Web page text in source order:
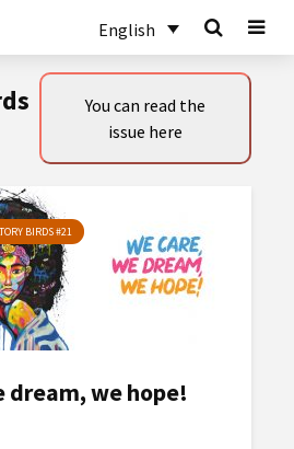
English
You can read the
issue here
BIRDS #21
dream, we hope!